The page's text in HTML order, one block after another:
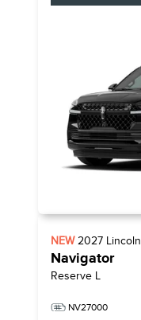
NEW2027 Lincoln
Navigator
Reserve L
NV27000